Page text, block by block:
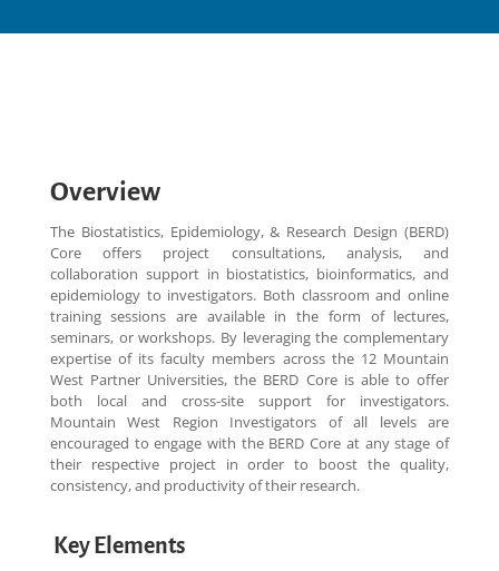
Overview
The Biostatistics, Epidemiology, & Research Design (BERD)
Core offers project consultations, analysis, and
collaboration support in biostatistics, bioinformatics, and
epidemiology to investigators. Both classroom and online
training sessions are available in the form of lectures,
seminars, or workshops. By leveraging the complementary
expertise of its faculty members across the 12 Mountain
West Partner Universities, the BERD Core is able to offer
both local and cross-site support for investigators.
Mountain West Region Investigators of all levels are
encouraged to engage with the BERD Core at any stage of
their respective project in order to boost the quality,
consistency, and productivity of their research.
Key Elements